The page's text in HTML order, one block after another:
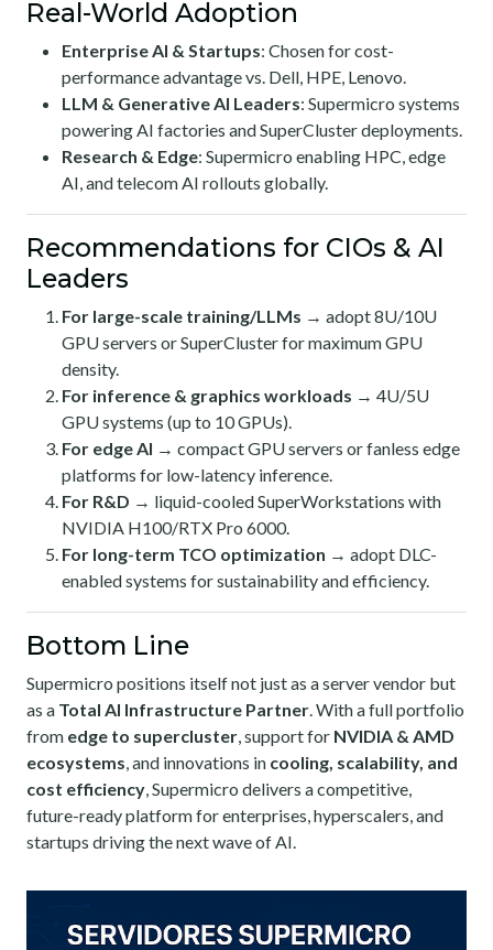
Real-World Adoption
Enterprise AI & Startups: Chosen for cost-
performance advantage vs. Dell, HPE, Lenovo.
LLM & Generative AI Leaders: Supermicro systems
powering AI factories and SuperCluster deployments.
Research & Edge: Supermicro enabling HPC, edge
AI, and telecom AI rollouts globally.
Recommendations for CIOs & AI
Leaders
For large-scale training/LLMs → adopt 8U/10U
GPU servers or SuperCluster for maximum GPU
density.
For inference & graphics workloads → 4U/5U
GPU systems (up to 10 GPUs).
For edge AI → compact GPU servers or fanless edge
platforms for low-latency inference.
For R&D → liquid-cooled SuperWorkstations with
NVIDIA H100/RTX Pro 6000.
For long-term TCO optimization → adopt DLC-
enabled systems for sustainability and efficiency.
Bottom Line
Supermicro positions itself not just as a server vendor but
as a Total AI Infrastructure Partner. With a full portfolio
from edge to supercluster, support for NVIDIA & AMD
ecosystems, and innovations in cooling, scalability, and
cost efficiency, Supermicro delivers a competitive,
future-ready platform for enterprises, hyperscalers, and
startups driving the next wave of AI.